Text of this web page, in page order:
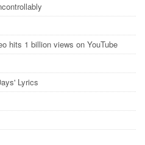
hits 1 billion views on YouTube
Lyrics